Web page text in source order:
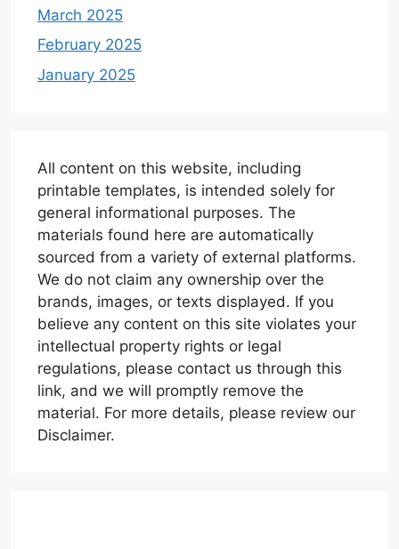
March 2025
February 2025
January 2025
All content on this website, including
printable templates, is intended solely for
general informational purposes. The
materials found here are automatically
sourced from a variety of external platforms.
We do not claim any ownership over the
brands, images, or texts displayed. If you
believe any content on this site violates your
intellectual property rights or legal
regulations, please contact us through this
link, and we will promptly remove the
material. For more details, please review our
Disclaimer.